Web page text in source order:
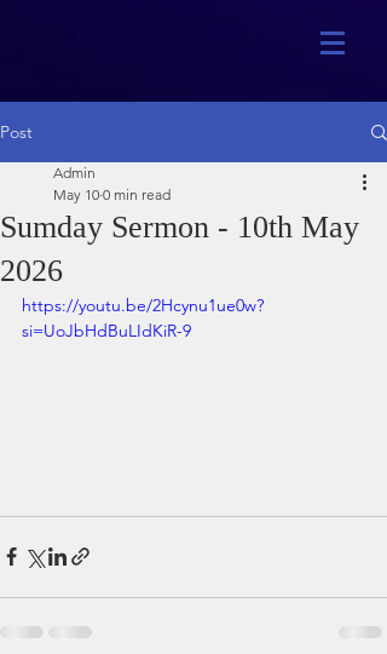
Post
Sumday Sermon - 10th May
2026
Admin
May 10 0 min read
https://youtu.be/2Hcynu1ue0w?
si=UoJbHdBuLIdKiR-9